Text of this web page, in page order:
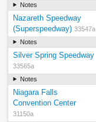
Notes
Nazareth Speedway
(Superspeedway) 33547a
Notes
Silver Spring Speedway
33565a
Notes
Niagara Falls
Convention Center
31150a